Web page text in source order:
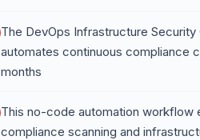
The DevOps Infrastructure
automates continuous compliance
months
This no-code automation workflow
compliance scanning and